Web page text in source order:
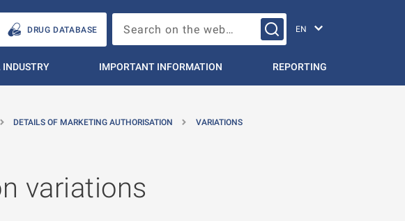
DRUG DATABASE Search on the web…
IMPORTANT INFORMATION REPORTING
DETAILS OF MARKETING AUTHORISATION
VARIATIONS
variations